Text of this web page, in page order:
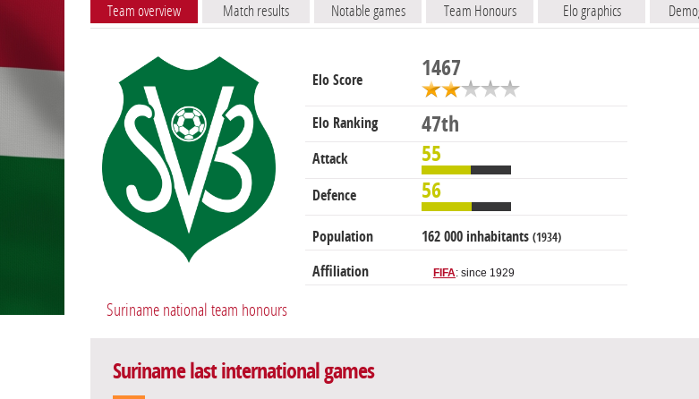
Team overview Match results Notable games Team Honours Elo graphics
Elo Score 1467
Elo Ranking 47th
Attack 55
Defence 56
Population 162 000 inhabitants (1934)
Affiliation FIFA: since 1929
Suriname national team honours
Suriname last international games